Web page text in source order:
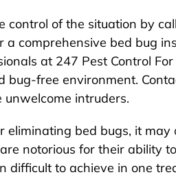
control of the situation by
comprehensive bed bug
at 247 Pest Control
free environment.
unwelcome intruders.
bed bugs, it may
notorious for their ability
difficult to achieve in one